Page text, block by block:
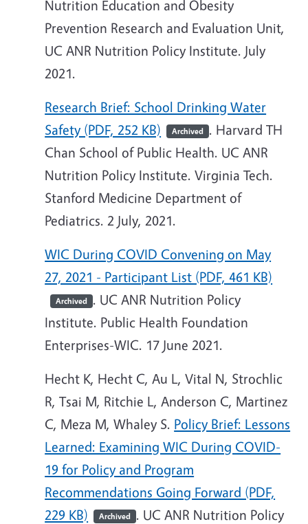
Nutrition Education and Obesity
Prevention Research and Evaluation Unit,
UC ANR Nutrition Policy Institute. July
2021.
Research Brief: School Drinking Water
Safety (PDF, 252 KB)
Archived . Harvard TH
Chan School of Public Health. UC ANR
Nutrition Policy Institute. Virginia Tech.
Stanford Medicine Department of
Pediatrics. 2 July, 2021.
WIC During COVID Convening on May
27, 2021 - Participant List (PDF, 461 KB)
Archived . UC ANR Nutrition Policy
Institute. Public Health Foundation
Enterprises-WIC. 17 June 2021.
Hecht K, Hecht C, Au L, Vital N, Strochlic
R, Tsai M, Ritchie L, Anderson C, Martinez
C, Meza M, Whaley S. Policy Brief: Lessons
Learned: Examining WIC During COVID-
19 for Policy and Program
Recommendations Going Forward (PDF,
229 KB)
Archived . UC ANR Nutrition Policy